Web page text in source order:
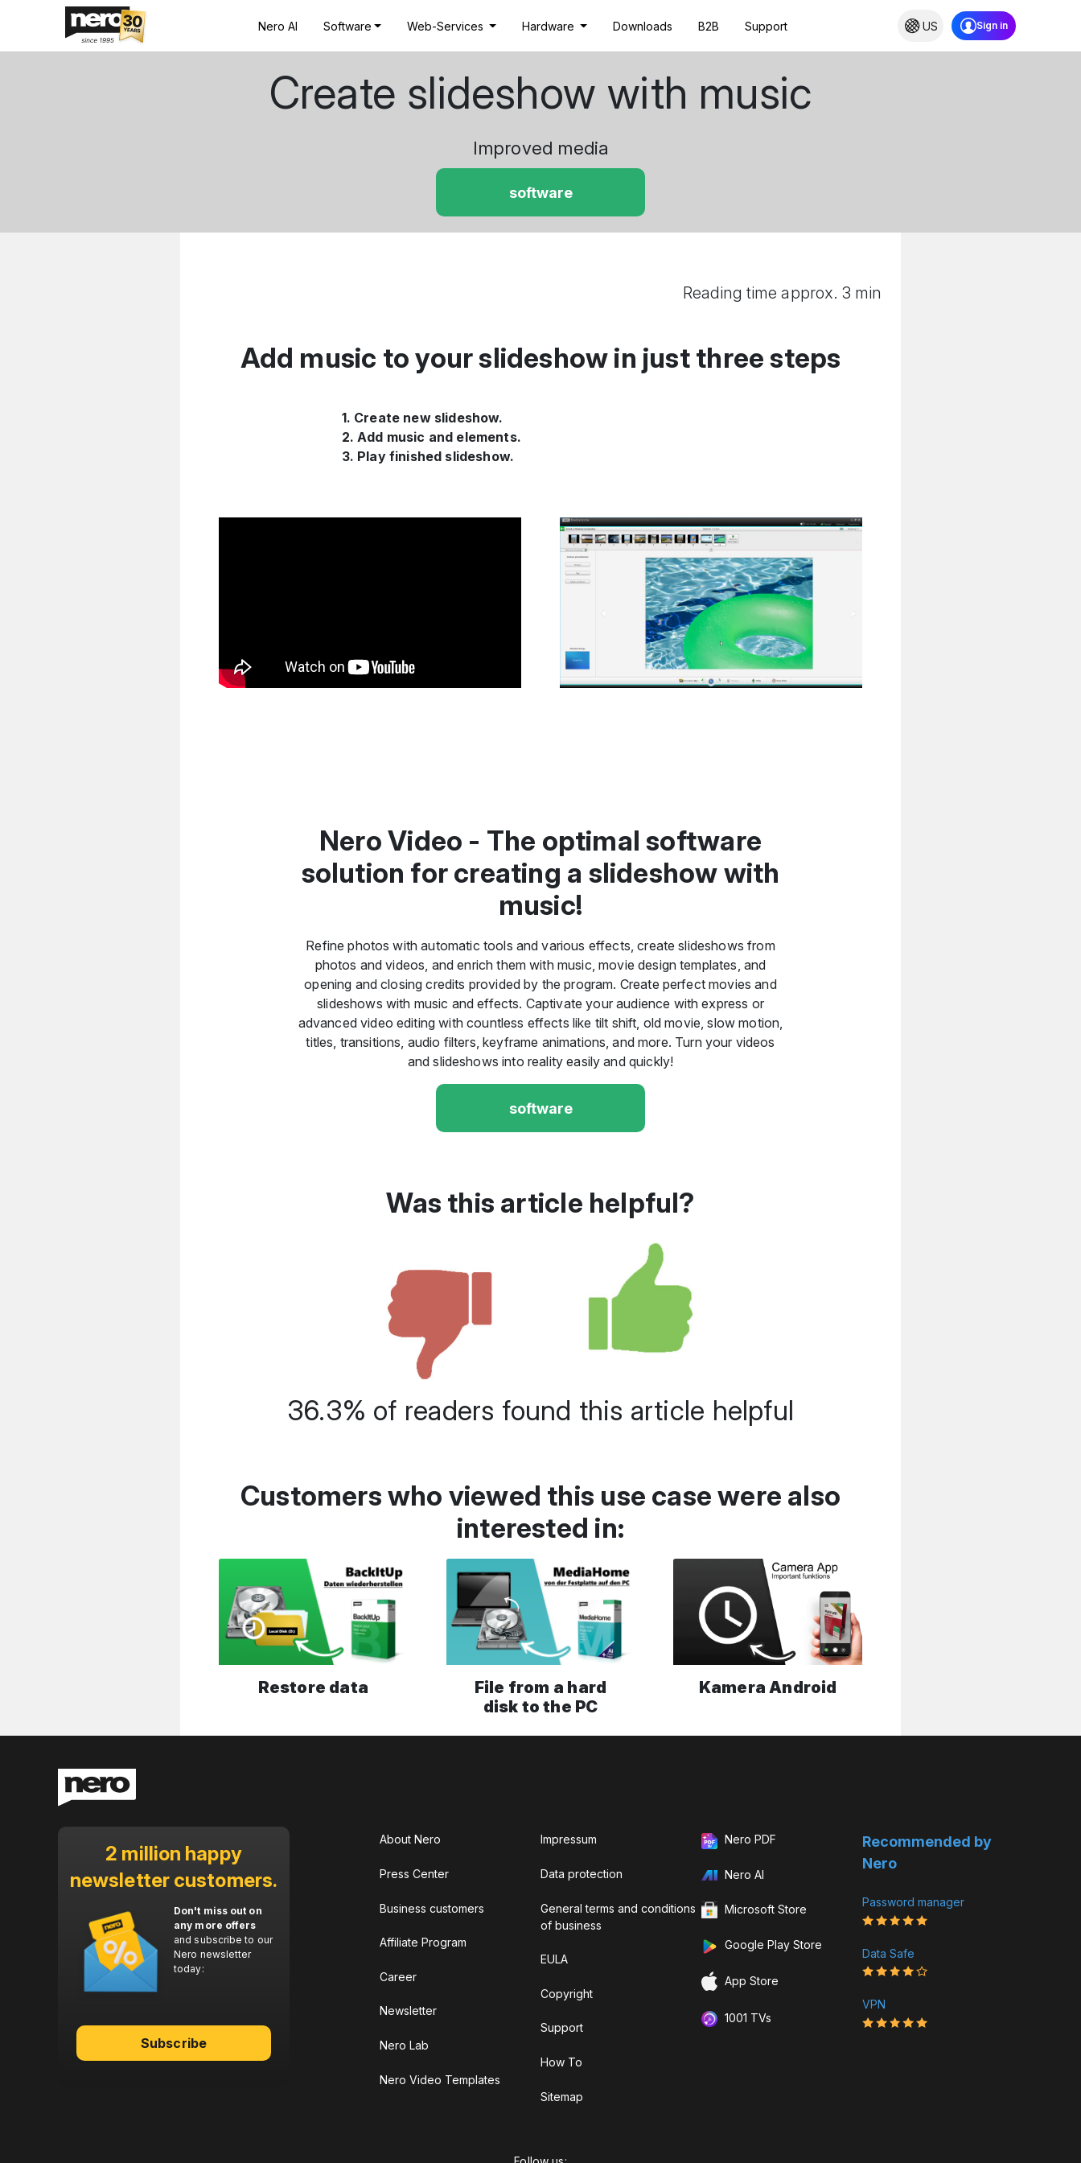
Nero AI Software Web-Services Hardware Downloads B2B Support US
Create slideshow with music
Improved media
software
Reading time approx. 3 min
Add music to your slideshow in just three steps
1. Create new slideshow.
2. Add music and elements.
3. Play finished slideshow.
Nero Video - The optimal software
solution for creating a slideshow with
music!
Refine photos with automatic tools and various effects, create slideshows from
photos and videos, and enrich them with music, movie design templates, and
opening and closing credits provided by the program. Create perfect movies and
slideshows with music and effects. Captivate your audience with express or
advanced video editing with countless effects like tilt shift, old movie, slow motion,
titles, transitions, audio filters, keyframe animations, and more. Turn your videos
and slideshows into reality easily and quickly!
software
Was this article helpful?
36.3% of readers found this article helpful
Customers who viewed this use case were also
interested in:
Restore data
File from a hard
disk to the PC
Kamera Android
2 million happy
newsletter customers.
Don't miss out on
any more offers
and subscribe to our
Nero newsletter
today:
Subscribe
About Nero
Press Center
Business customers
Affiliate Program
Career
Newsletter
Nero Lab
Nero Video Templates
Impressum
Data protection
General terms and conditions
of business
EULA
Copyright
Support
How To
Sitemap
Nero PDF
Nero AI
Microsoft Store
Google Play Store
App Store
1001 TVs
Recommended by
Nero
Password manager
Data Safe
VPN